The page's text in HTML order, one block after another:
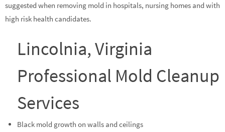
suggested when removing mold in hospitals, nursing homes and with
high risk health candidates.
Lincolnia, Virginia
Professional Mold Cleanup
Services
Black mold growth on walls and ceilings